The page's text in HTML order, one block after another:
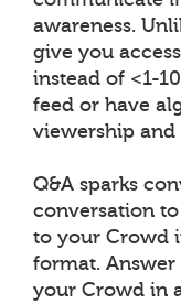
awareness.
give you
instead of <1-
feed or have
viewership and
Q&A sparks
conversation
to your Crowd
format.
your Crowd in